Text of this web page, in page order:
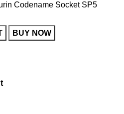
Codename Socket SP5
BUY NOW